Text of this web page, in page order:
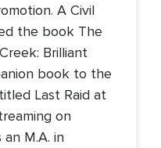
A Civil
the book The
Brilliant
book to the
Last Raid at
on
M.A. in